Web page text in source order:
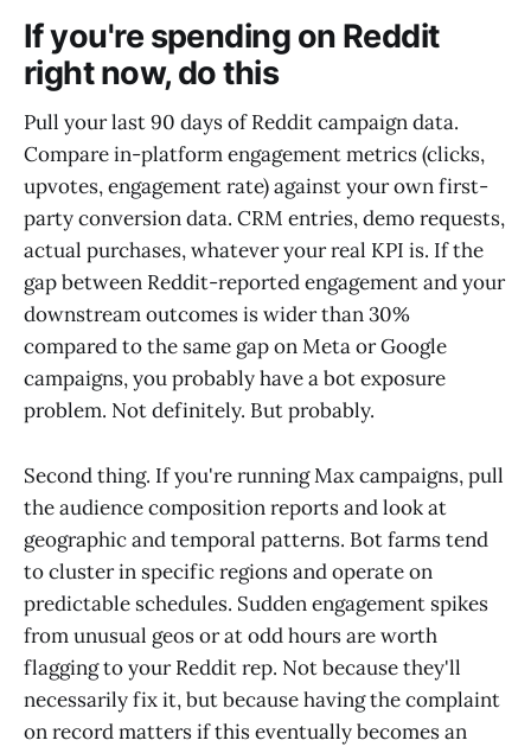
If you're spending on Reddit
right now, do this
Pull your last 90 days of Reddit campaign data.
Compare in-platform engagement metrics (clicks,
upvotes, engagement rate) against your own first-
party conversion data. CRM entries, demo requests,
actual purchases, whatever your real KPI is. If the
gap between Reddit-reported engagement and your
downstream outcomes is wider than 30%
compared to the same gap on Meta or Google
campaigns, you probably have a bot exposure
problem. Not definitely. But probably.
Second thing. If you're running Max campaigns, pull
the audience composition reports and look at
geographic and temporal patterns. Bot farms tend
to cluster in specific regions and operate on
predictable schedules. Sudden engagement spikes
from unusual geos or at odd hours are worth
flagging to your Reddit rep. Not because they'll
necessarily fix it, but because having the complaint
on record matters if this eventually becomes an